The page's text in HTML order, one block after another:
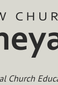
Church